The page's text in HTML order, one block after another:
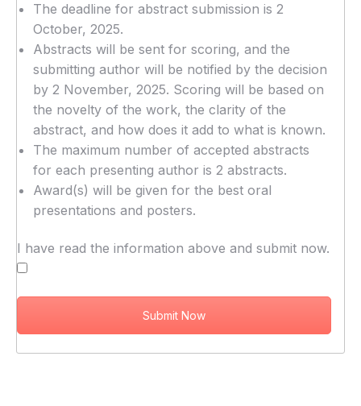
The deadline for abstract submission is 2
October, 2025.
Abstracts will be sent for scoring, and the
submitting author will be notified by the decision
by 2 November, 2025. Scoring will be based on
the novelty of the work, the clarity of the
abstract, and how does it add to what is known.
The maximum number of accepted abstracts
for each presenting author is 2 abstracts.
Award(s) will be given for the best oral
presentations and posters.
I have read the information above and submit now.
Submit Now